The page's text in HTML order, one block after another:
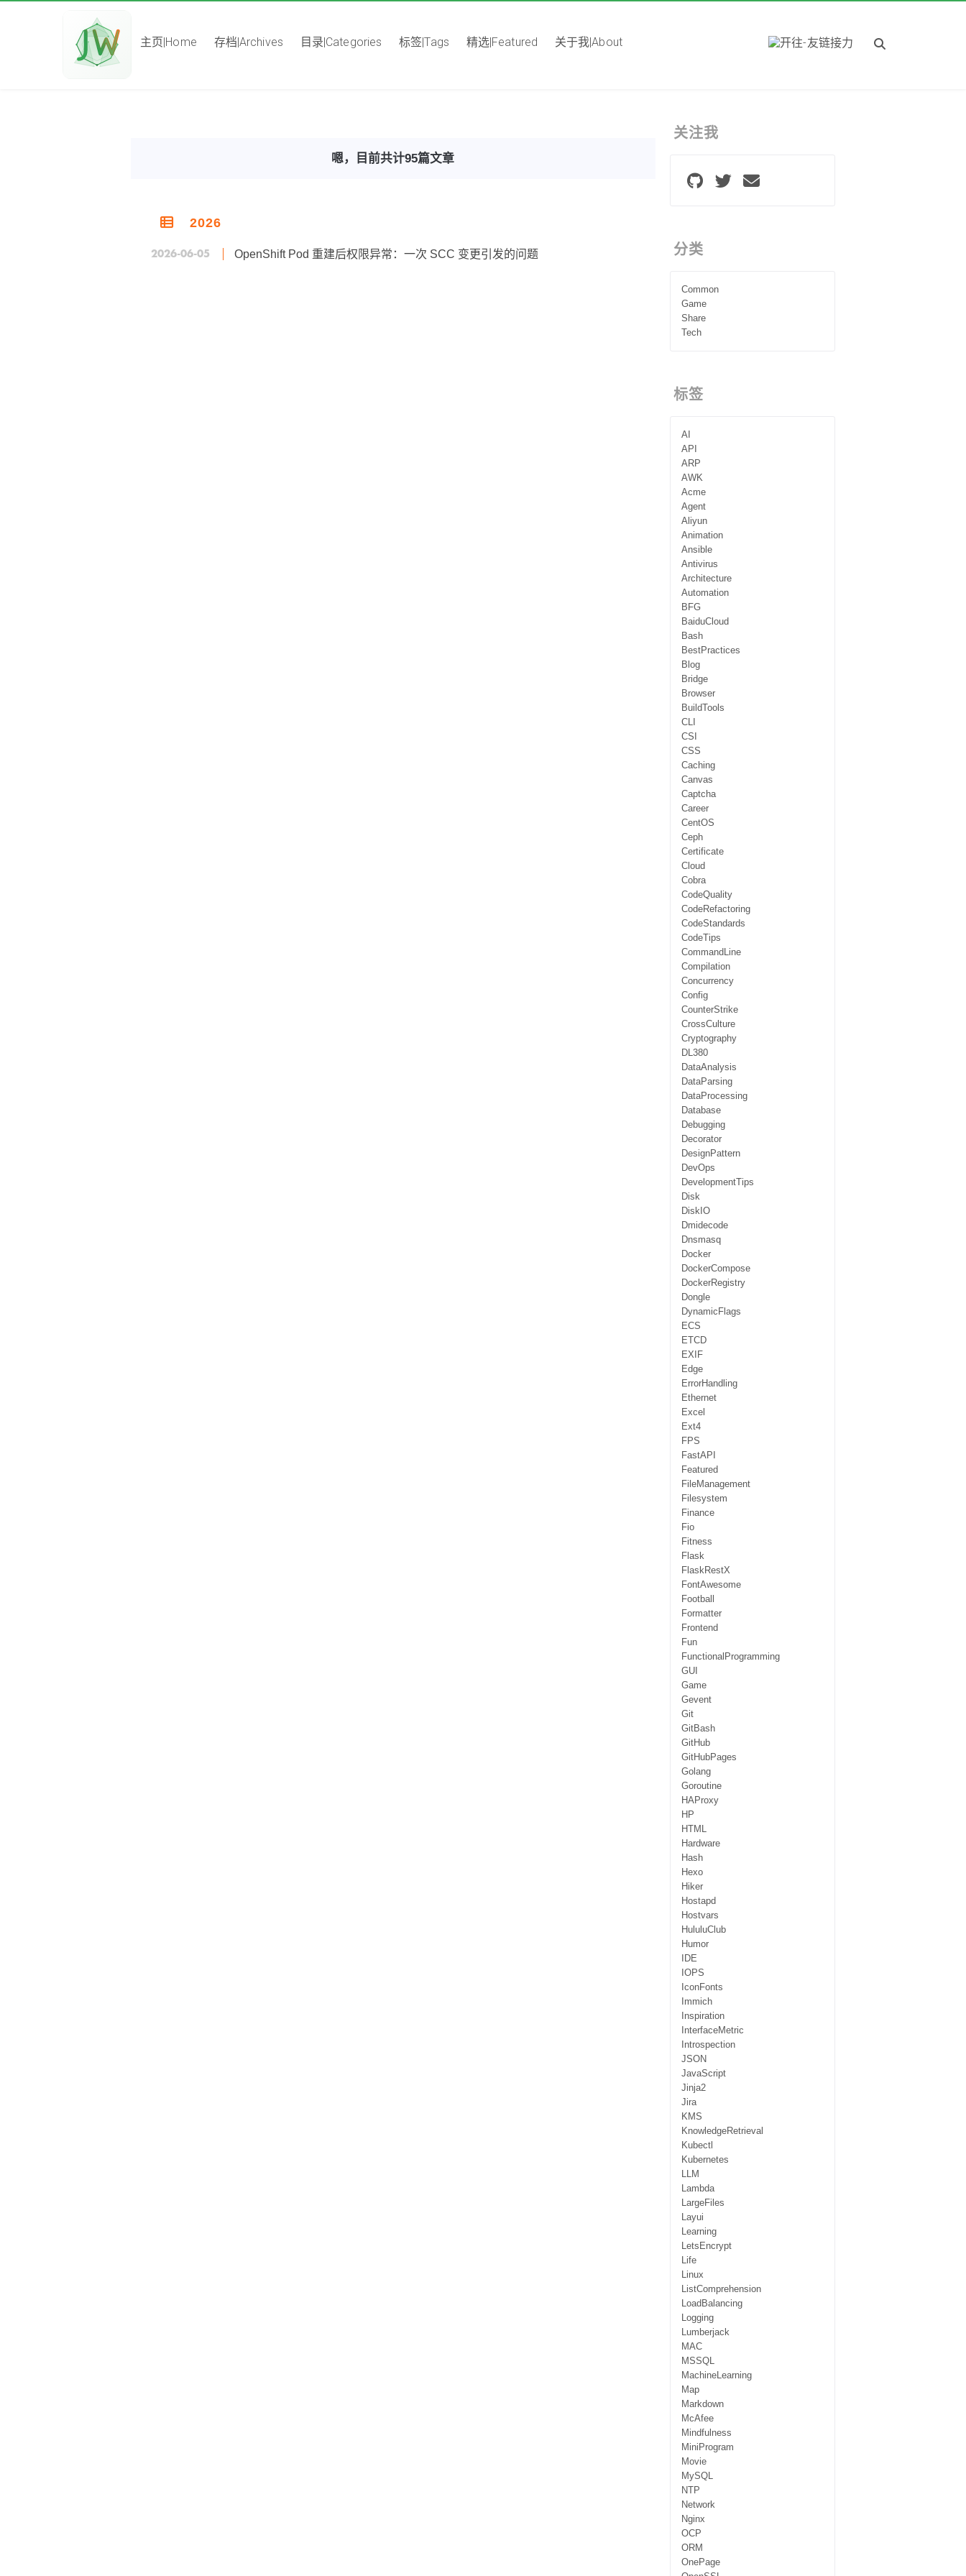
主页|Home 存档|Archives 目录|Categories 标签|Tags 精选|Featured 关于我|About
嗯，目前共计95篇文章
2026
2026-06-05 OpenShift Pod 重建后权限异常：一次 SCC 变更引发的问题
关注我
分类
Common
Game
Share
Tech
标签
AI
API
ARP
AWK
Acme
Agent
Aliyun
Animation
Ansible
Antivirus
Architecture
Automation
BFG
BaiduCloud
Bash
BestPractices
Blog
Bridge
Browser
BuildTools
CLI
CSI
CSS
Caching
Canvas
Captcha
Career
CentOS
Ceph
Certificate
Cloud
Cobra
CodeQuality
CodeRefactoring
CodeStandards
CodeTips
CommandLine
Compilation
Concurrency
Config
CounterStrike
CrossCulture
Cryptography
DL380
DataAnalysis
DataParsing
DataProcessing
Database
Debugging
Decorator
DesignPattern
DevOps
DevelopmentTips
Disk
DiskIO
Dmidecode
Dnsmasq
Docker
DockerCompose
DockerRegistry
Dongle
DynamicFlags
ECS
ETCD
EXIF
Edge
ErrorHandling
Ethernet
Excel
Ext4
FPS
FastAPI
Featured
FileManagement
Filesystem
Finance
Fio
Fitness
Flask
FlaskRestX
FontAwesome
Football
Formatter
Frontend
Fun
FunctionalProgramming
GUI
Game
Gevent
Git
GitBash
GitHub
GitHubPages
Golang
Goroutine
HAProxy
HP
HTML
Hardware
Hash
Hexo
Hiker
Hostapd
Hostvars
HululuClub
Humor
IDE
IOPS
IconFonts
Immich
Inspiration
InterfaceMetric
Introspection
JSON
JavaScript
Jinja2
Jira
KMS
KnowledgeRetrieval
Kubectl
Kubernetes
LLM
Lambda
LargeFiles
Layui
Learning
LetsEncrypt
Life
Linux
ListComprehension
LoadBalancing
Logging
Lumberjack
MAC
MSSQL
MachineLearning
Map
Markdown
McAfee
Mindfulness
MiniProgram
Movie
MySQL
NTP
Network
Nginx
OCP
ORM
OnePage